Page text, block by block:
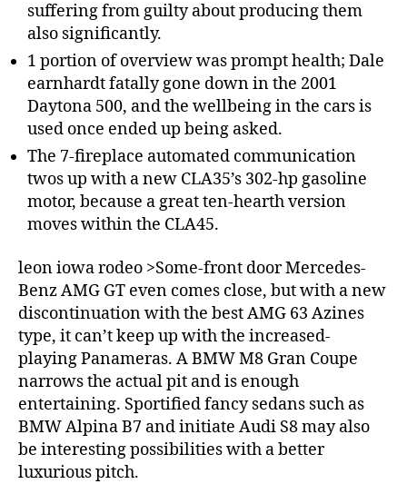
suffering from guilty about producing them
also significantly.
1 portion of overview was prompt health; Dale
earnhardt fatally gone down in the 2001
Daytona 500, and the wellbeing in the cars is
used once ended up being asked.
The 7-fireplace automated communication
twos up with a new CLA35’s 302-hp gasoline
motor, because a great ten-hearth version
moves within the CLA45.
leon iowa rodeo >Some-front door Mercedes-
Benz AMG GT even comes close, but with a new
discontinuation with the best AMG 63 Azines
type, it can’t keep up with the increased-
playing Panameras. A BMW M8 Gran Coupe
narrows the actual pit and is enough
entertaining. Sportified fancy sedans such as
BMW Alpina B7 and initiate Audi S8 may also
be interesting possibilities with a better
luxurious pitch.